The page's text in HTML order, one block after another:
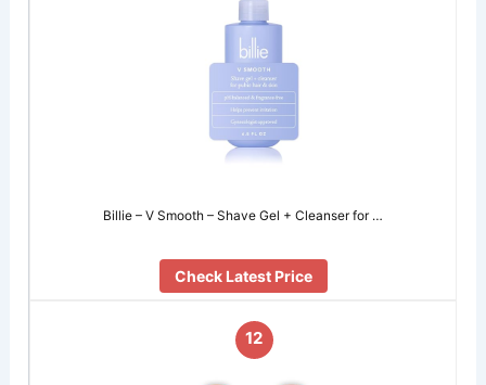
Billie – V Smooth – Shave Gel + Cleanser for …
Check Latest Price
12